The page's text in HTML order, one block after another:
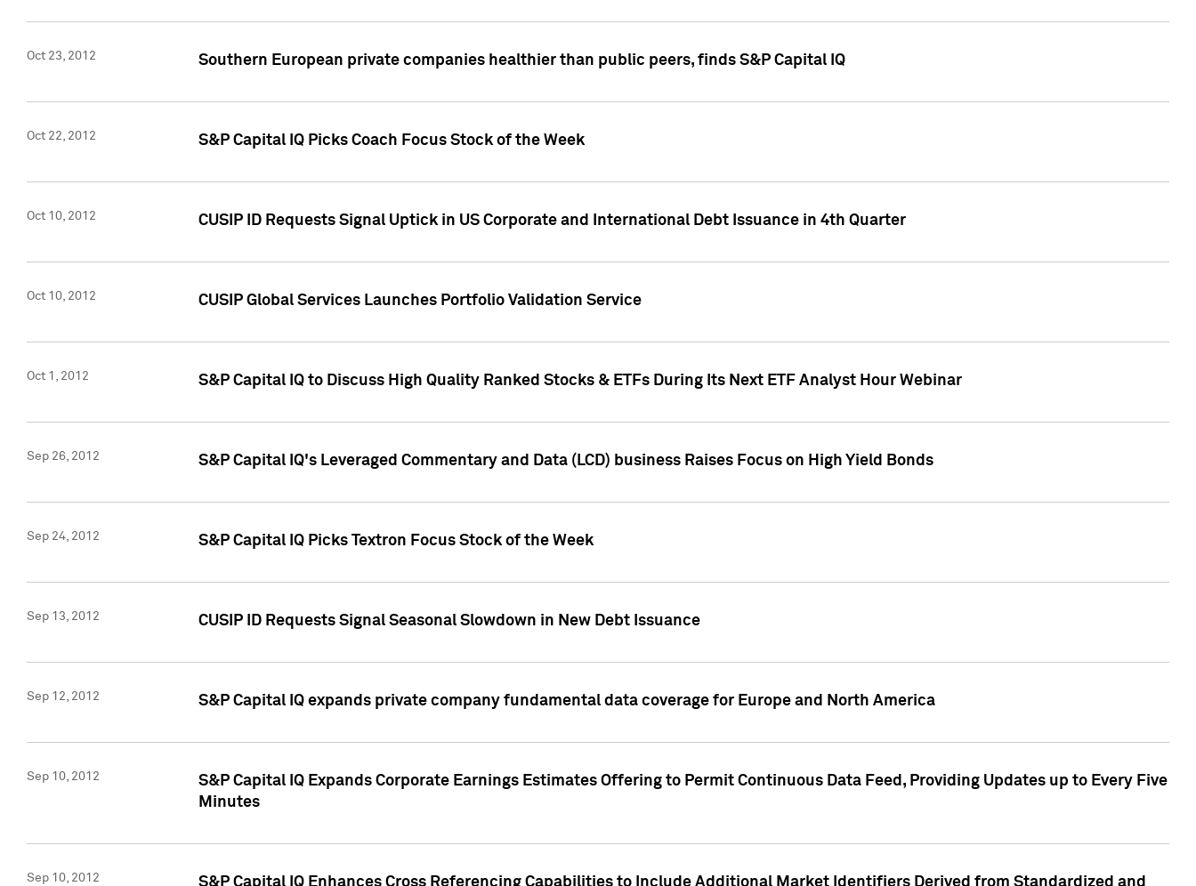
Oct 23, 2012 Southern European private companies healthier than public peers, finds S&P Capital IQ
Oct 22, 2012 S&P Capital IQ Picks Coach Focus Stock of the Week
Oct 10, 2012 CUSIP ID Requests Signal Uptick in US Corporate and International Debt Issuance in 4th Quarter
Oct 10, 2012 CUSIP Global Services Launches Portfolio Validation Service
Oct 1, 2012 S&P Capital IQ to Discuss High Quality Ranked Stocks & ETFs During Its Next ETF Analyst Hour Webinar
Sep 26, 2012 S&P Capital IQ's Leveraged Commentary and Data (LCD) business Raises Focus on High Yield Bonds
Sep 24, 2012 S&P Capital IQ Picks Textron Focus Stock of the Week
Sep 13, 2012 CUSIP ID Requests Signal Seasonal Slowdown in New Debt Issuance
Sep 12, 2012 S&P Capital IQ expands private company fundamental data coverage for Europe and North America
Sep 10, 2012
S&P Capital IQ Expands Corporate Earnings Estimates Offering to Permit Continuous Data Feed, Providing Updates up to Every Five
Minutes
Sep 10, 2012 S&P Capital IQ Enhances Cross Referencing Capabilities to Include Additional Market Identifiers Derived from Standardized and